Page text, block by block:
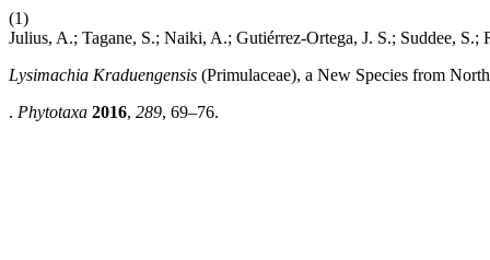
(1)
Julius, A.; Tagane, S.; Naiki, A.; Gutiérrez-Ortega, J. S.; Suddee, S.;
Lysimachia Kraduengensis (Primulaceae), a New Species from
. Phytotaxa 2016, 289, 69–76.